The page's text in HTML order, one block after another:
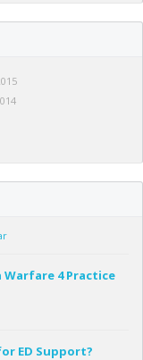
Warfare 4 Practice
ED Support?